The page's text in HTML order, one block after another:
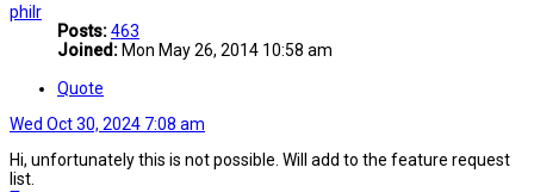
philr
Posts:463
Joined: Mon May 26, 2014 10:58 am
Quote
Wed Oct 30, 2024 7:08 am
Hi, unfortunately this is not possible. Will add to the feature request
list.